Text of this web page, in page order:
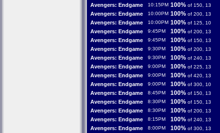
Avengers: Endgame 10:15PM 100% of 150, 13
Avengers: Endgame 10:00PM 100% of 200, 13
Avengers: Endgame 10:00PM 100% of 125, 10
Avengers: Endgame 9:45PM 100% of 200, 13
Avengers: Endgame 9:45PM 100% of 150, 13
Avengers: Endgame 9:30PM 100% of 200, 13
Avengers: Endgame 9:30PM 100% of 240, 13
Avengers: Endgame 9:00PM 100% of 225, 13
Avengers: Endgame 9:00PM 100% of 420, 13
Avengers: Endgame 9:00PM 100% of 300, 10
Avengers: Endgame 8:45PM 100% of 150, 13
Avengers: Endgame 8:30PM 100% of 150, 13
Avengers: Endgame 8:30PM 100% of 200, 13
Avengers: Endgame 8:15PM 100% of 240, 13
Avengers: Endgame 8:00PM 100% of 300, 13